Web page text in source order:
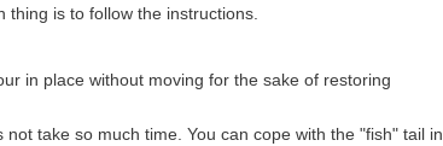
is to follow the instructions.
in place without moving for the sake of restoring
take so much time. You can cope with the "fish" tail in